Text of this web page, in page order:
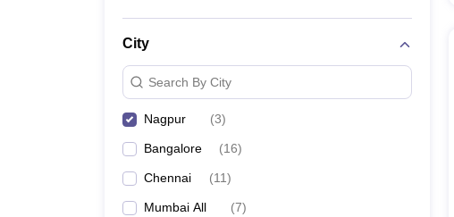
City
Search By City
Nagpur (3)
Bangalore (16)
Chennai (11)
Mumbai All (7)